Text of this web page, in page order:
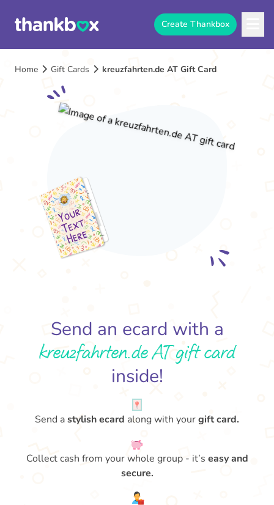
Create Thankbox
Home Gift Cards kreuzfahrten.de AT Gift Card
Send an ecard with a
kreuzfahrten.de AT gift card
inside!
Send astylish ecard along with yourgift card.
Collect cash from your whole group - it’s easy and
secure.